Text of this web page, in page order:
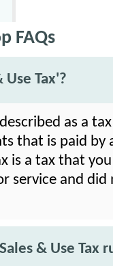
FAQs
Tax'?
as a
that is paid by
is a tax that
service and did
& Use Tax